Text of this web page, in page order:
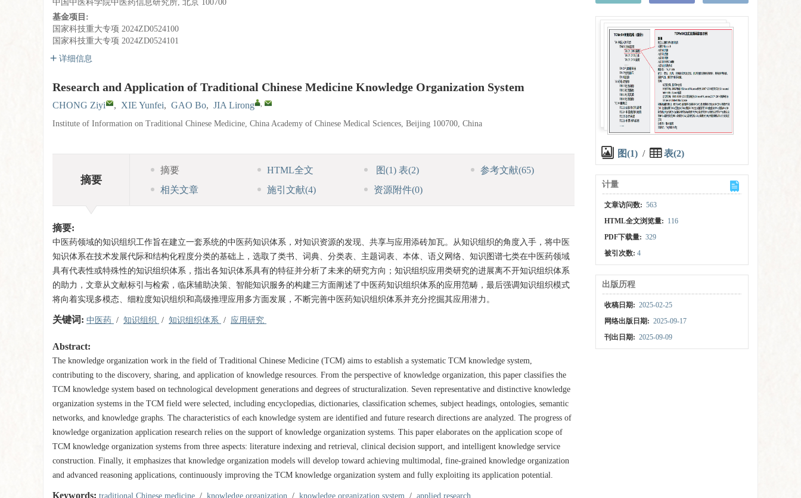
中国中医科学院中医药信息研究所, 北京 100700
基金项目:
国家科技重大专项 2024ZD0524100
国家科技重大专项 2024ZD0524101
详细信息
Research and Application of Traditional Chinese Medicine Knowledge Organization System
CHONG Ziyi , XIE Yunfei, GAO Bo, JIA Lirong ,
Institute of Information on Traditional Chinese Medicine, China Academy of Chinese Medical Sciences, Beijing 100700, China
摘要
摘要 HTML全文 图(1) 表(2) 参考文献(65)
相关文章
施引文献(4) 资源附件(0)
摘要:
中医药领域的知识组织工作旨在建立一套系统的中医药知识体系，对知识资源的发现、共享与应用添砖加瓦。从知识组织的角度入手，将中医
知识体系在技术发展代际和结构化程度分类的基础上，选取了类书、词典、分类表、主题词表、本体、语义网络、知识图谱七类在中医药领域
具有代表性或特殊性的知识组织体系，指出各知识体系具有的特征并分析了未来的研究方向；知识组织应用类研究的进展离不开知识组织体系
的助力，文章从文献标引与检索，临床辅助决策、智能知识服务的构建三方面阐述了中医药知识组织体系的应用范畴，最后强调知识组织模式
将向着实现多模态、细粒度知识组织和高级推理应用多方面发展，不断完善中医药知识组织体系并充分挖掘其应用潜力。
关键词: 中医药 / 知识组织 / 知识组织体系 / 应用研究
Abstract:
The knowledge organization work in the field of Traditional Chinese Medicine (TCM) aims to establish a systematic TCM knowledge system,
contributing to the discovery, sharing, and application of knowledge resources. From the perspective of knowledge organization, this paper classifies the
TCM knowledge system based on technological development generations and degrees of structuralization. Seven representative and distinctive knowledge
organization systems in the TCM field were selected, including encyclopedias, dictionaries, classification schemes, subject headings, ontologies, semantic
networks, and knowledge graphs. The characteristics of each knowledge system are identified and future research directions are analyzed. The progress of
knowledge organization application research relies on the support of knowledge organization systems. This paper elaborates on the application scope of
TCM knowledge organization systems from three aspects: literature indexing and retrieval, clinical decision support, and intelligent knowledge service
construction. Finally, it emphasizes that knowledge organization models will develop toward achieving multimodal, fine-grained knowledge organization
and advanced reasoning applications, continuously improving the TCM knowledge organization system and fully exploiting its application potential.
Keywords: traditional Chinese medicine / knowledge organization / knowledge organization system / applied research
图(1) / 表(2)
计量
文章访问数: 563
HTML全文浏览量: 116
PDF下载量: 329
被引次数:4
出版历程
收稿日期: 2025-02-25
网络出版日期: 2025-09-17
刊出日期: 2025-09-09